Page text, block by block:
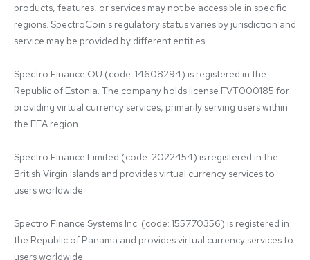
products, features, or services may not be accessible in specific
regions. SpectroCoin's regulatory status varies by jurisdiction and
service may be provided by different entities:
Spectro Finance OÜ (code: 14608294) is registered in the
Republic of Estonia. The company holds license FVT000185 for
providing virtual currency services, primarily serving users within
the EEA region.
Spectro Finance Limited (code: 2022454) is registered in the
British Virgin Islands and provides virtual currency services to
users worldwide.
Spectro Finance Systems Inc. (code: 155770356) is registered in
the Republic of Panama and provides virtual currency services to
users worldwide.